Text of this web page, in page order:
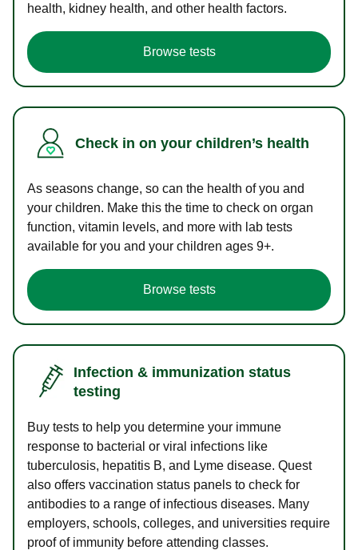
health, kidney health, and other health factors.
Browse tests
Check in on your children’s health
As seasons change, so can the health of you and
your children. Make this the time to check on organ
function, vitamin levels, and more with lab tests
available for you and your children ages 9+.
Browse tests
Infection & immunization status
testing
Buy tests to help you determine your immune
response to bacterial or viral infections like
tuberculosis, hepatitis B, and Lyme disease. Quest
also offers vaccination status panels to check for
antibodies to a range of infectious diseases. Many
employers, schools, colleges, and universities require
proof of immunity before attending classes.